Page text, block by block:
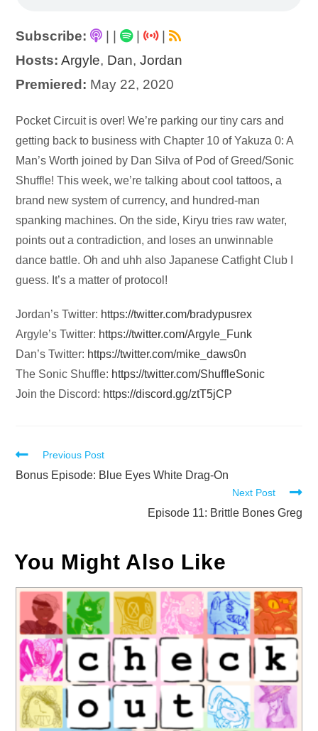
Subscribe: | |
|
Hosts: Argyle, Dan,Jordan
Premiered: May 22, 2020
Audio
Player
Pocket Circuit is over! We’re parking our tiny cars and
getting back to business with Chapter 10 of Yakuza 0: A
Man’s Worth joined by Dan Silva of Pod of Greed/Sonic
Shuffle! This week, we’re talking about cool tattoos, a
brand new system of currency, and hundred-man
spanking machines. On the side, Kiryu tries raw water,
points out a contradiction, and loses an unwinnable
dance battle. Oh and uhh also Japanese Catfight Club I
guess. It’s a matter of protocol!
Jordan’s Twitter: https://twitter.com/bradypusrex
Argyle’s Twitter: https://twitter.com/Argyle_Funk
Dan’s Twitter: https://twitter.com/mike_daws0n
The Sonic Shuffle: https://twitter.com/ShuffleSonic
Join the Discord: https://discord.gg/ztT5jCP
Read
more
Previous Post
Bonus Episode: Blue Eyes White Drag-On
Next Post
Episode 11: Brittle Bones Greg
You Might Also Like